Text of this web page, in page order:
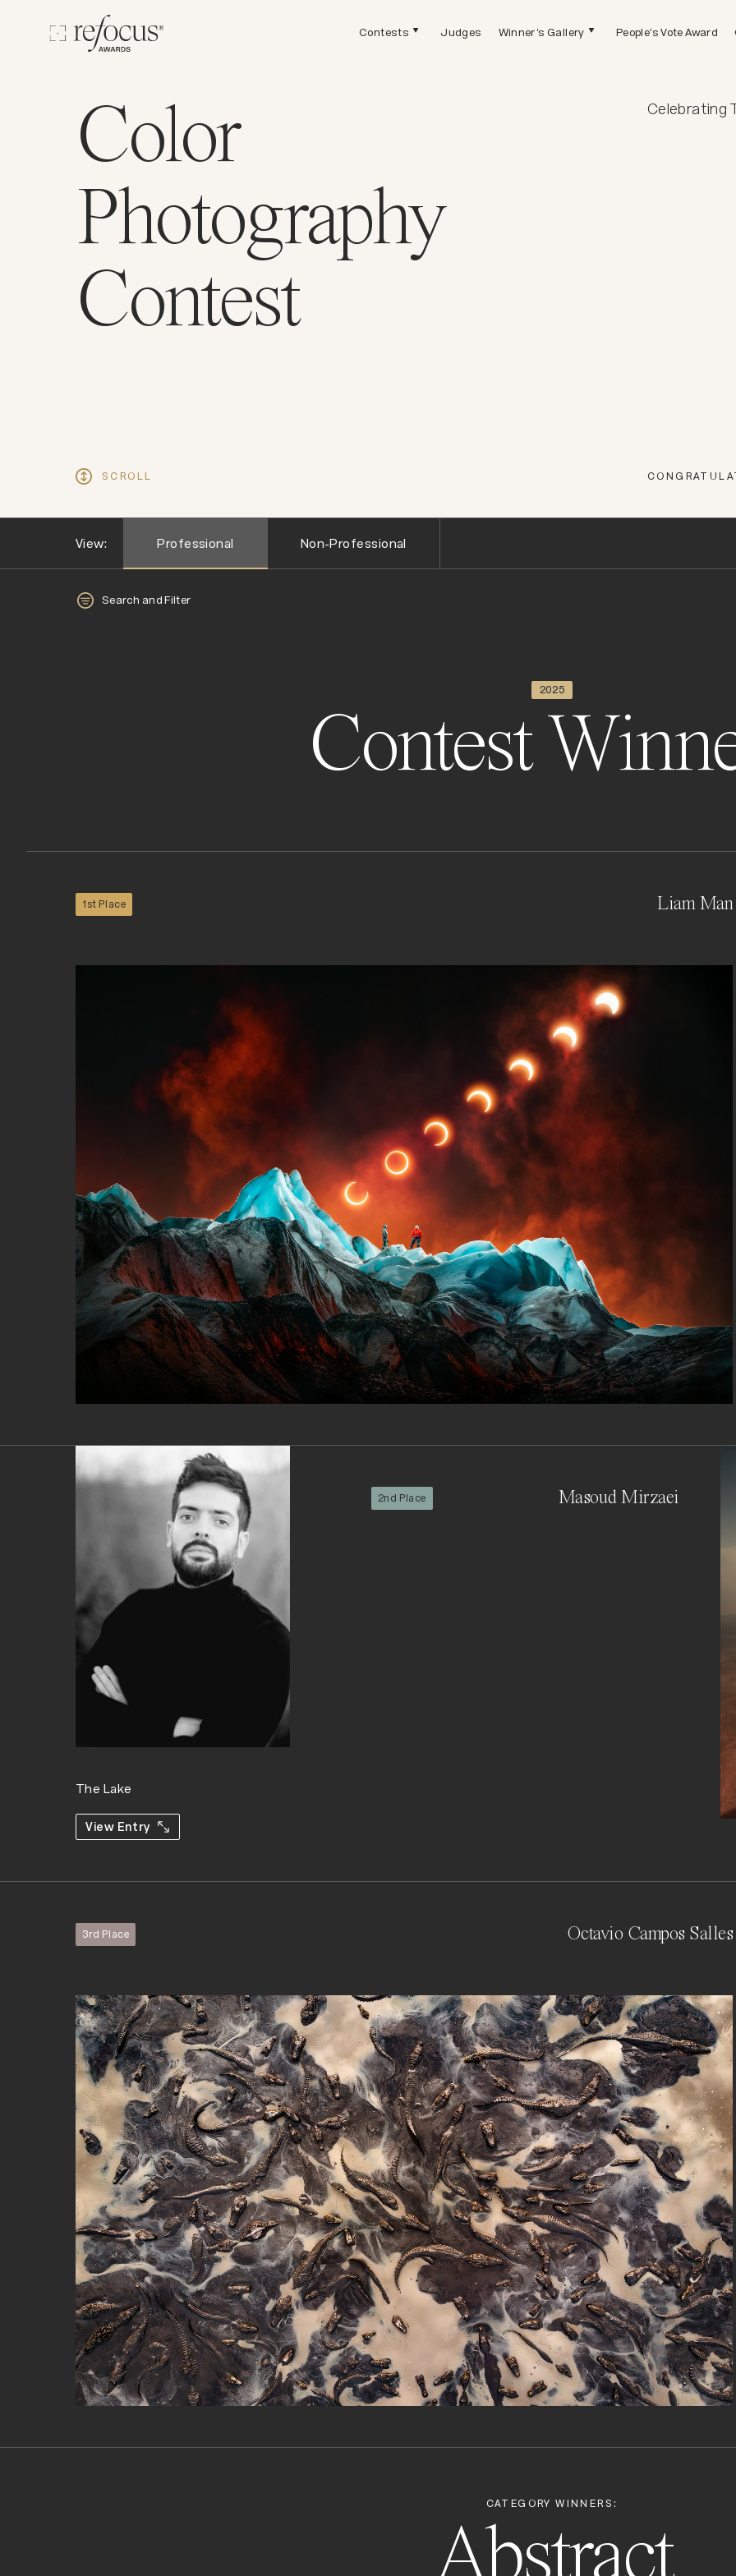
Contests Judges Winner's Gallery People's Vote Award
Color
Photography
Contest
Celebrating
SCROLL
View: Professional Non-Professional
Search and Filter
2025
Contest
1st Place Liam Man
2nd Place Masoud Mirzaei
The Lake
View Entry
3rd Place Octavio Campos Salles
CATEGORY WINNERS: